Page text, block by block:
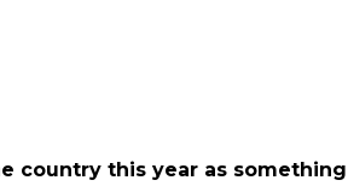
this year as